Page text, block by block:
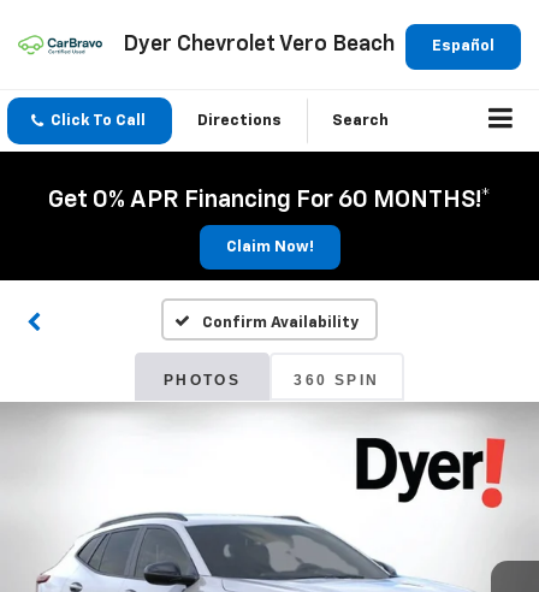
Español
Dyer Chevrolet Vero Beach
Click To Call Directions Search
Get 0% APR Financing For 60 MONTHS!*
Claim Now!
Confirm Availability
PHOTOS 360 SPIN